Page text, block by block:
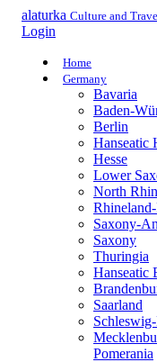
alaturka Culture and
Login
Home
Germany
Bavaria
Baden-
Berlin
Hanseatic
Hesse
Lower
North
Saxony-
Saxony
Thuringia
Hanseatic
Saarland
Pomerania